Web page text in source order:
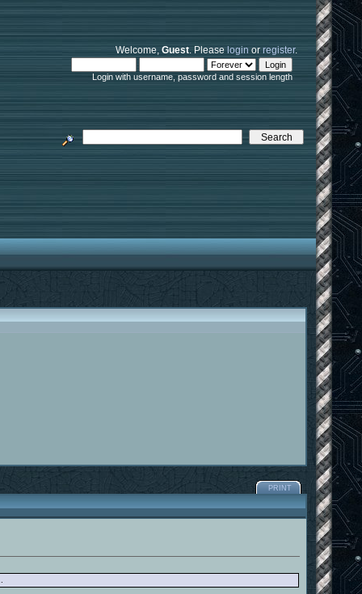
Welcome,Guest. Pleaselogin orregister.
Login with username, password and session length
PRINT